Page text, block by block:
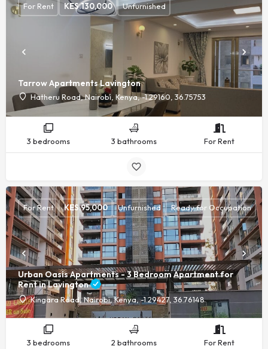
Tarrow Apartments Lavington
Hatheru Road, Nairobi, Kenya, -1.29160, 36.75753
For Rent KES.130,000 Unfurnished
3 bedrooms 3 bathrooms For Rent
Urban Oasis Apartments - 3 Bedroom Apartment for
Rent in Lavington
Kingara Road, Nairobi, Kenya, -1.29427, 36.76148
For Rent KES.95,000 Unfurnished Ready for Occupation
3 bedrooms 2 bathrooms For Rent